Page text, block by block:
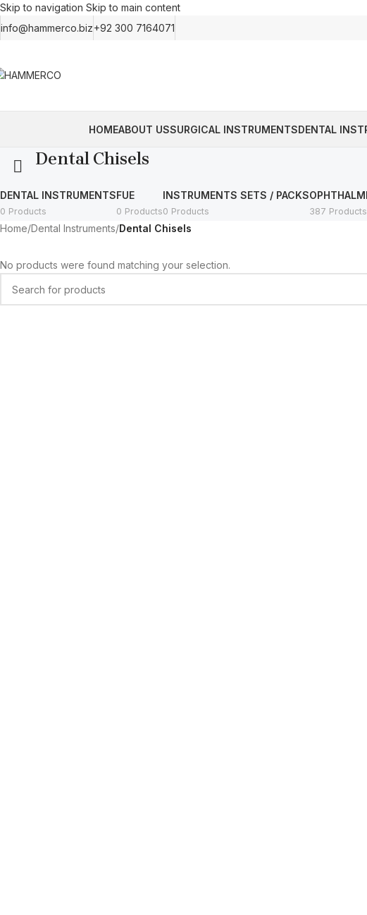
Skip to navigation Skip to main content
info@hammerco.biz+92 300 7164071
HOMEABOUT USSURGICAL INSTRUMENTSDENTAL
Dental Chisels
DENTAL INSTRUMENTS
0 Products
FUE
0 Products
INSTRUMENTS SETS / PACKS
0 Products 387 Products
Home/Dental Instruments/Dental Chisels
No products were found matching your selection.